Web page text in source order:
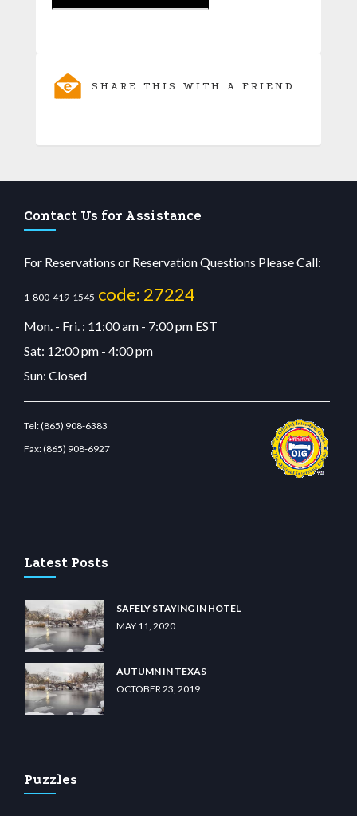
SHARE THIS WITH A FRIEND
Contact Us for Assistance
For Reservations or Reservation Questions Please Call:
1-800-419-1545 code: 27224
Mon. - Fri. : 11:00 am - 7:00 pm EST
Sat: 12:00 pm - 4:00 pm
Sun: Closed
Tel:(865) 908-6383
Fax:(865) 908-6927
Latest Posts
SAFELY STAYING IN HOTEL
MAY 11, 2020
AUTUMN IN TEXAS
OCTOBER 23, 2019
Puzzles